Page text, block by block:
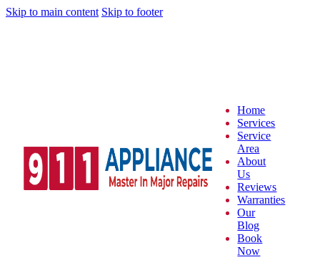
Skip to main content Skip to footer
Home
Services
Service
Area
About
Us
Reviews
Warranties
Our
Blog
Book
Now